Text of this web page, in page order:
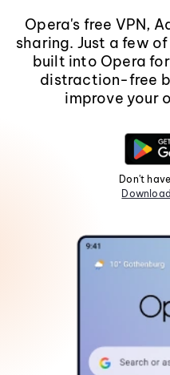
Opera's free VPN,
sharing. Just a few
built into Opera
distraction-free
improve your
Don't